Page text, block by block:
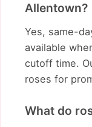
Allentown?
Yes, same-
available
cutoff time.
roses for
What do